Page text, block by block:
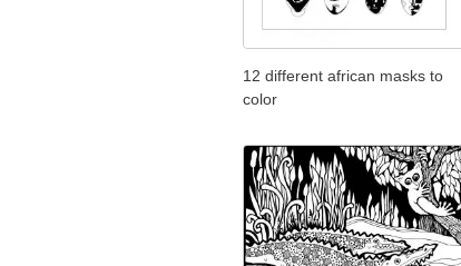
12 different african masks to
color